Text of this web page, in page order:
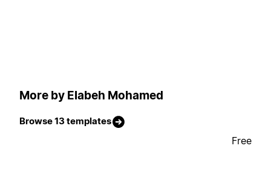
More by Elabeh Mohamed
Browse 13 templates
Free